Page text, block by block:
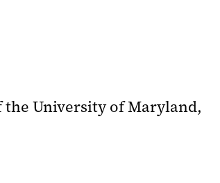
the University of Maryland,